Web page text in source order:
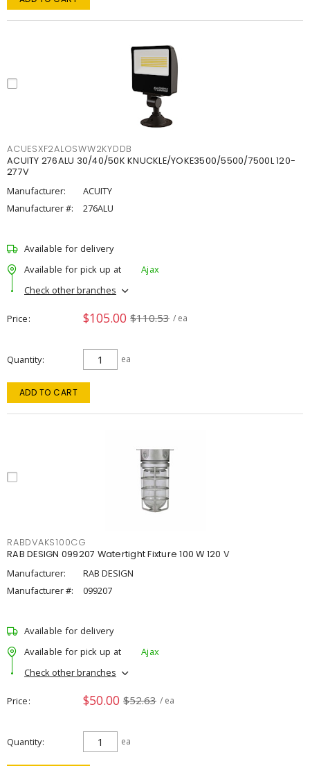
ACUESXF2ALOSWW2KYDDB
ACUITY 276ALU 30/40/50K KNUCKLE/YOKE3500/5500/7500L 120-
277V
Manufacturer:
ACUITY
Manufacturer #:
276ALU
Available for delivery
Available for pick up at
Ajax
Check other branches
Price $105.00 $110.53 / ea
Quantity ea
ADD TO CART
RABDVAKS100CG
RAB DESIGN 099207 Watertight Fixture 100 W 120 V
Manufacturer:
RAB DESIGN
Manufacturer #:
099207
Available for delivery
Available for pick up at
Ajax
Check other branches
Price $50.00 $52.63 / ea
Quantity ea